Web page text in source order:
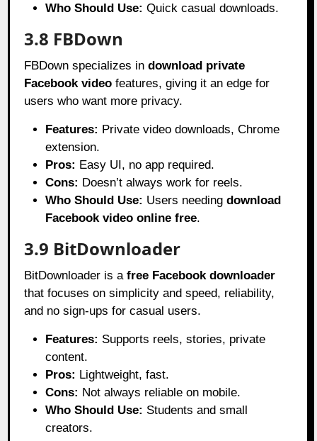
Who Should Use: Quick casual downloads.
3.8 FBDown
FBDown specializes indownload private
Facebook video features, giving it an edge for
users who want more privacy.
Features: Private video downloads, Chrome
extension.
Pros: Easy UI, no app required.
Cons: Doesn’t always work for reels.
Who Should Use: Users needingdownload
Facebook video online free.
3.9 BitDownloader
BitDownloader is afree Facebook downloader
that focuses on simplicity and speed, reliability,
and no sign-ups for casual users.
Features: Supports reels, stories, private
content.
Pros: Lightweight, fast.
Cons: Not always reliable on mobile.
Who Should Use: Students and small
creators.